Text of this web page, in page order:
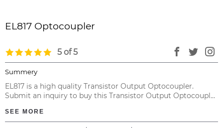
EL817 Optocoupler
5 of 5
Summery
EL817 is a high quality Transistor Output Optocoupler.
Submit an inquiry to buy this Transistor Output Optocoupler
price and valid warranty.
SEE MORE